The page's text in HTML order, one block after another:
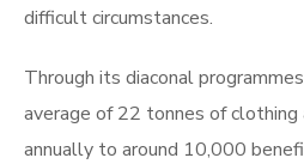
difficult circumstances.
Through its diaconal
average of 22 tonnes of
annually to around 10,000